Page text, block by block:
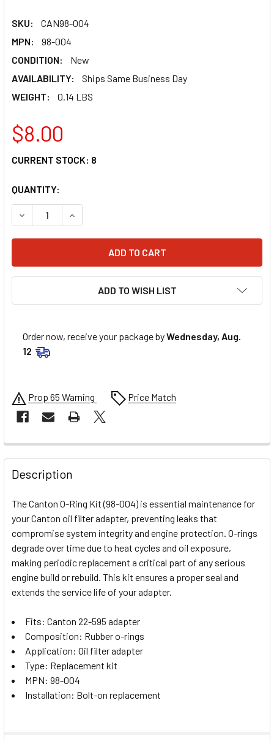
SKU:
CAN98-004
MPN:
98-004
CONDITION:
New
AVAILABILITY:
Ships Same Business Day
WEIGHT:
0.14 LBS
$8.00
CURRENT STOCK: 8
QUANTITY:
DECREASE QUANTITY OF CANTON O-RING KIT FOR 22-595
INCREASE QUANTITY OF CANTON O-RING KIT
ADD TO WISH LIST
Order now, receive your package byWednesday, Aug.
12
Prop 65 Warning Price Match
FREQUENTLY
BOUGHT
TOGETHER:
SELECT
ALL
ADD
SELECTED
TO CART
Description
The Canton O-Ring Kit (98-004) is essential maintenance for
your Canton oil filter adapter, preventing leaks that
compromise system integrity and engine protection. O-rings
degrade over time due to heat cycles and oil exposure,
making periodic replacement a critical part of any serious
engine build or rebuild. This kit ensures a proper seal and
extends the service life of your adapter.
Fits: Canton 22-595 adapter
Composition: Rubber o-rings
Application: Oil filter adapter
Type: Replacement kit
MPN: 98-004
Installation: Bolt-on replacement